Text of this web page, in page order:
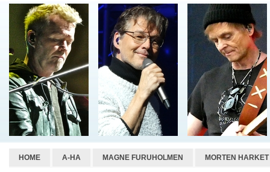
HOME A-HA MAGNE FURUHOLMEN MORTEN HARKET